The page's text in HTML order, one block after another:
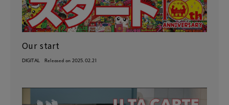
Our start
DIGITAL Released on 2025.02.21